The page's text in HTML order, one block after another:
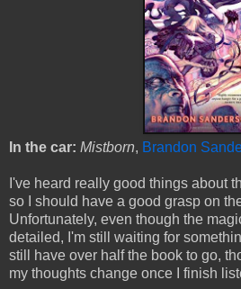
In the car: Mistborn, Brandon
I've heard really good things about
so I should have a good grasp on
Unfortunately, even though the
detailed, I'm still waiting for
still have over half the book to go,
my thoughts change once I finish